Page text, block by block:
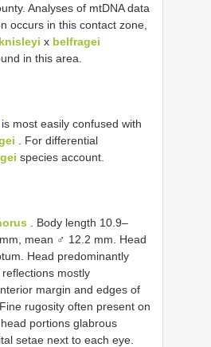
Analyses of mtDNA data
occurs in this contact zone,
x belfragei
in this area.
is most easily confused with
. For differential
species account.
. Body length 10.9–
mean ♂ 12.2 mm. Head
Head predominantly
mostly
margin and edges of
rugosity often present on
portions glabrous
setae next to each eye.